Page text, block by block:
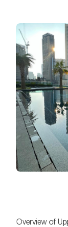
Overview of